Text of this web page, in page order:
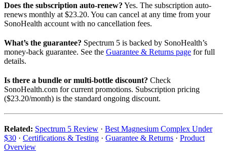
Does the subscription auto-renew? Yes. The subscription auto-
renews monthly at $23.20. You can cancel at any time from your
SonoHealth account with no cancellation fees.
What’s the guarantee? Spectrum 5 is backed by SonoHealth’s
money-back guarantee. See the Guarantee & Returns page for full
details.
Is there a bundle or multi-bottle discount? Check
SonoHealth.com for current promotions. Subscription pricing
($23.20/month) is the standard ongoing discount.
Related: Spectrum 5 Review · Best Magnesium Complex Under
$30 · Certifications & Testing · Guarantee & Returns · Product
Overview